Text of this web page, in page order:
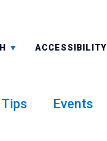
ACCESSIBILITY
-A: FONT SMALLER
Events